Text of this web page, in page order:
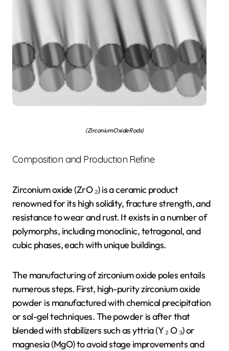
(Zirconium Oxide Rods)
Composition and Production Refine
Zirconium oxide (ZrO ₂) is a ceramic product
renowned for its high solidity, fracture strength, and
resistance to wear and rust. It exists in a number of
polymorphs, including monoclinic, tetragonal, and
cubic phases, each with unique buildings.
The manufacturing of zirconium oxide poles entails
numerous steps. First, high-purity zirconium oxide
powder is manufactured with chemical precipitation
or sol-gel techniques. The powder is after that
blended with stabilizers such as yttria (Y ₂ O ₃) or
magnesia (MgO) to avoid stage improvements and